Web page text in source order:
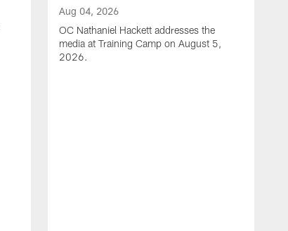
Aug 04, 2026
OC Nathaniel Hackett addresses the
media at Training Camp on August 5,
2026.